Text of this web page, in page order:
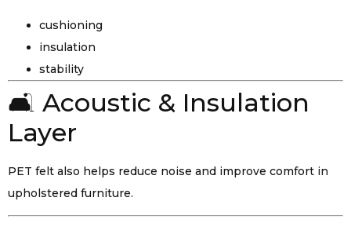
cushioning
insulation
stability
🛋️ Acoustic & Insulation
Layer
PET felt also helps reduce noise and improve comfort in
upholstered furniture.